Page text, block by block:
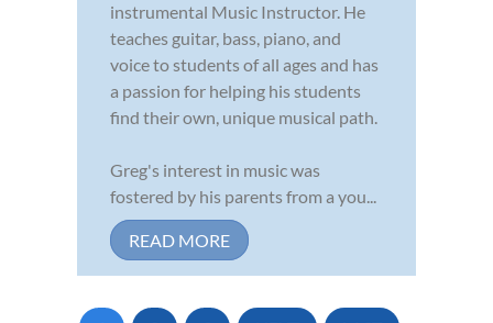
instrumental Music Instructor. He
teaches guitar, bass, piano, and
voice to students of all ages and has
a passion for helping his students
find their own, unique musical path.
Greg's interest in music was
fostered by his parents from a you...
READ MORE